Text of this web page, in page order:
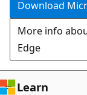
Download
More info
Edge
Learn